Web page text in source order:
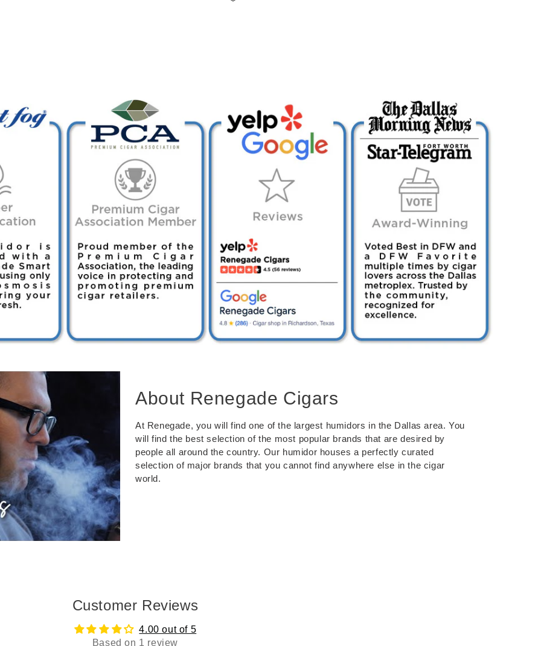
About Renegade Cigars
At Renegade, you will find one of the largest humidors in the Dallas area. You
will find the best selection of the most popular brands that are desired by
people all around the country. Our humidor houses a perfectly curated
selection of major brands that you cannot find anywhere else in the cigar
world.
Customer Reviews
4.00 out of 5
Based on 1 review